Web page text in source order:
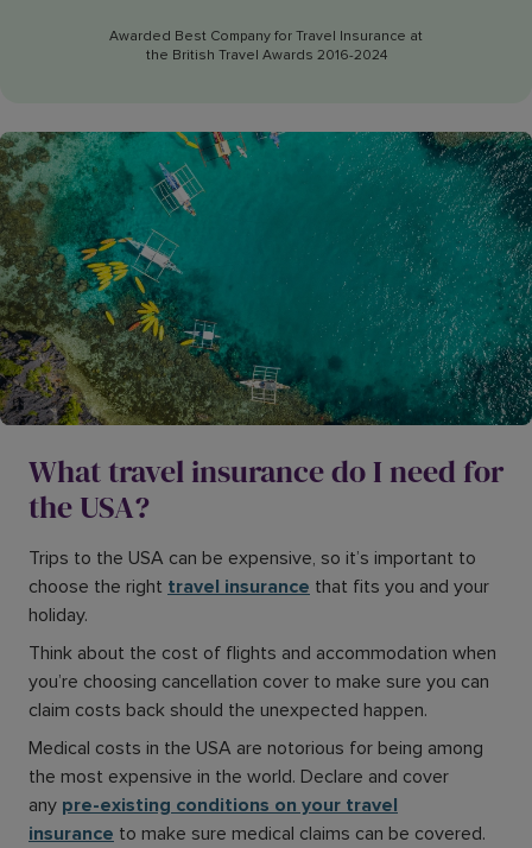
Awarded Best Company for Travel Insurance at
the British Travel Awards 2016-2024
What travel insurance do I need for
the USA?
Trips to the USA can be expensive, so it’s important to
choose the right travel insurance that fits you and your
holiday.
Think about the cost of flights and accommodation when
you’re choosing cancellation cover to make sure you can
claim costs back should the unexpected happen.
Medical costs in the USA are notorious for being among
the most expensive in the world. Declare and cover
any pre-existing conditions on your travel
insurance to make sure medical claims can be covered.